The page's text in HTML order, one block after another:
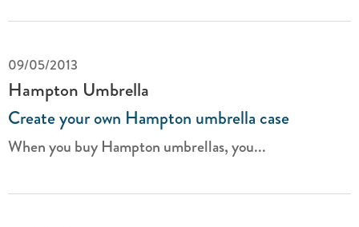
09/05/2013
Hampton Umbrella
Create your own Hampton umbrella case
When you buy Hampton umbrellas, you...